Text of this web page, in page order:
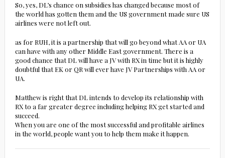
So, yes, DL’s chance on subsidies has changed because most of
the world has gotten them and the US government made sure US
airlines were not left out.
as for RUH, it is a partnership that will go beyond what AA or UA
can have with any other Middle East government. There is a
good chance that DL will have a JV with RX in time but it is highly
doubtful that EK or QR will ever have JV Partnerships with AA or
UA.
Matthew is right that DL intends to develop its relationship with
RX to a far greater degree including helping RX get started and
succeed.
When you are one of the most successful and profitable airlines
in the world, people want you to help them make it happen.